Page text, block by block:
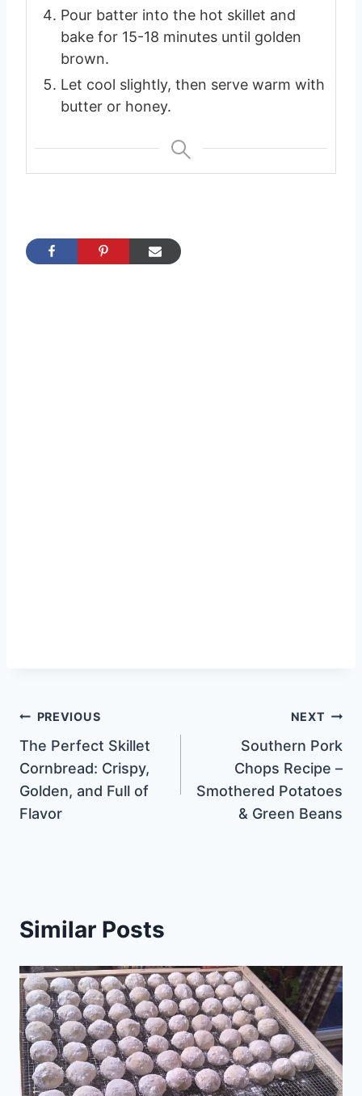
Pour batter into the hot skillet and
bake for 15-18 minutes until golden
brown.
Let cool slightly, then serve warm with
butter or honey.
Post
navigation
PREVIOUS
The Perfect Skillet
Cornbread: Crispy,
Golden, and Full of
Flavor
NEXT
Southern Pork
Chops Recipe –
Smothered Potatoes
& Green Beans
Similar Posts